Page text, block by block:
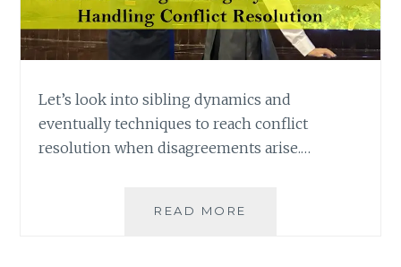
Let’s look into sibling dynamics and
eventually techniques to reach conflict
resolution when disagreements arise.…
READ MORE